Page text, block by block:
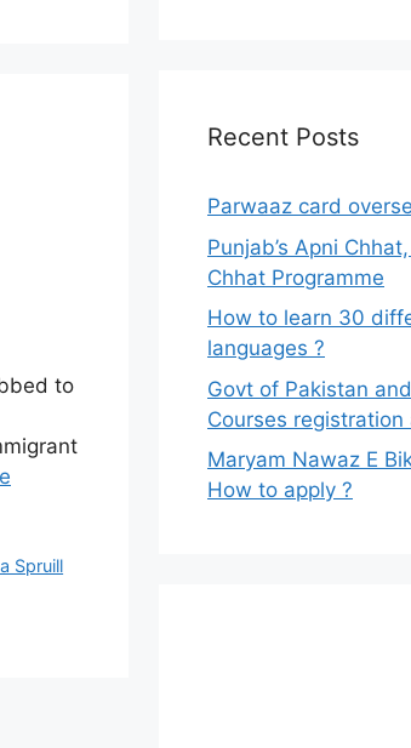
to
Spruill
Recent Posts
Parwaaz card
Punjab’s Apni
Chhat Programme
How to learn 30
languages ?
Govt of Pakistan
Courses registration
Maryam Nawaz E
How to apply ?